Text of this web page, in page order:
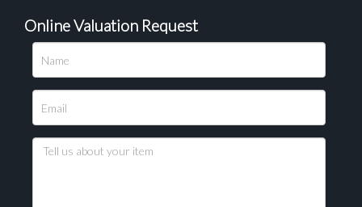
Online Valuation Request